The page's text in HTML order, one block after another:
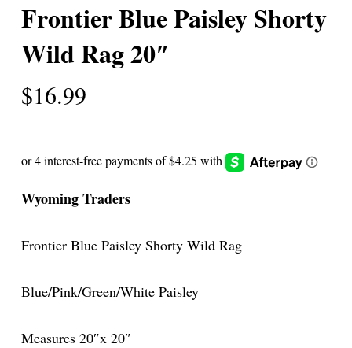
Frontier Blue Paisley Shorty
Wild Rag 20″
$16.99
Wyoming Traders
Frontier Blue Paisley Shorty Wild Rag
Blue/Pink/Green/White Paisley
Measures 20″x 20″